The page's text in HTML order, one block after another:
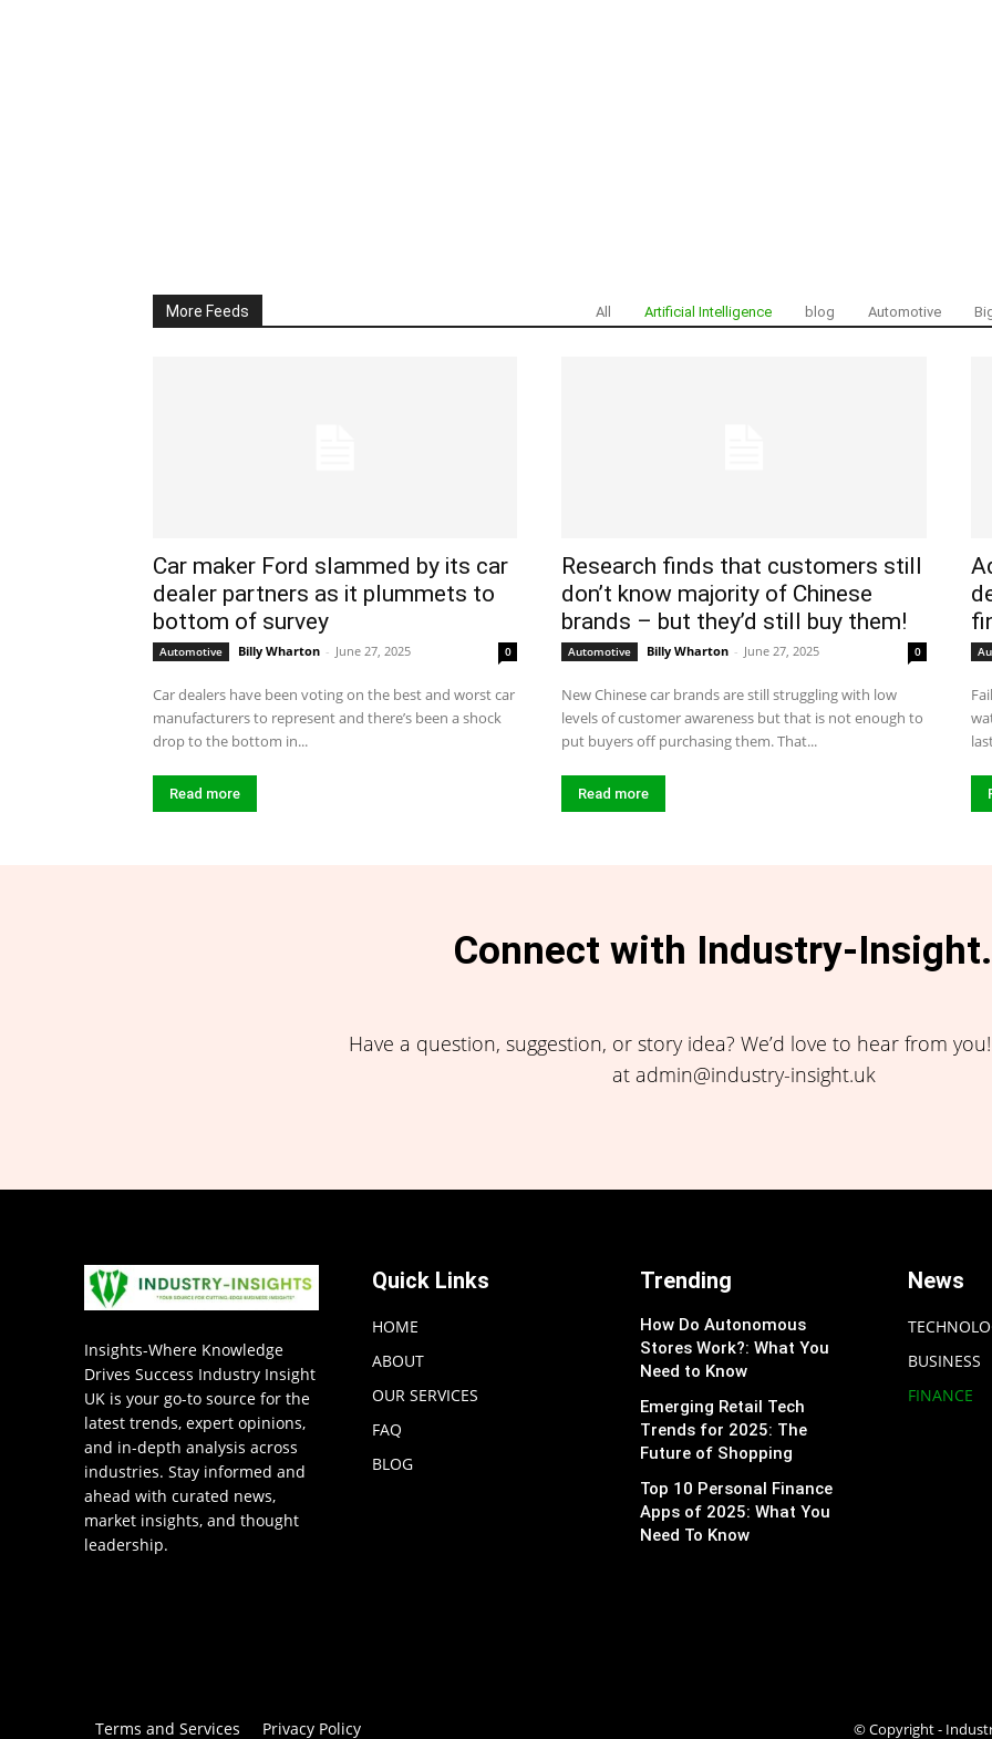
More Feeds All Artificial Intelligence blog Automotive
Car maker Ford slammed by its car
dealer partners as it plummets to
bottom of survey
Automotive Billy Wharton - June 27, 2025 0
Car dealers have been voting on the best and worst car
manufacturers to represent and there’s been a shock
drop to the bottom in...
Read more
Research finds that customers still
don’t know majority of Chinese
brands – but they’d still buy them!
Automotive Billy Wharton - June 27, 2025 0
New Chinese car brands are still struggling with low
levels of customer awareness but that is not enough to
put buyers off purchasing them. That...
Read more
Connect with Industry-
Have a question, suggestion, or story idea? We’d love to hear from
at admin@industry-insight.uk
Insights-Where Knowledge
Drives Success Industry Insight
UK is your go-to source for the
latest trends, expert opinions,
and in-depth analysis across
industries. Stay informed and
ahead with curated news,
market insights, and thought
leadership.
Quick Links
HOME
ABOUT
OUR SERVICES
FAQ
BLOG
Trending
How Do Autonomous
Stores Work?: What You
Need to Know
Emerging Retail Tech
Trends for 2025: The
Future of Shopping
Top 10 Personal Finance
Apps of 2025: What You
Need To Know
News
BUSINESS
FINANCE
Terms and Services Privacy Policy © Copyright -